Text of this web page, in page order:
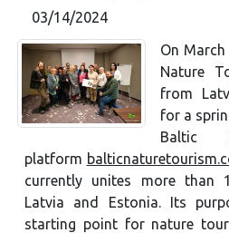
03/14/2024
On
Nature
from
for a
Baltic
platform
currently unites more than
Latvia and Estonia. Its
starting point for nature